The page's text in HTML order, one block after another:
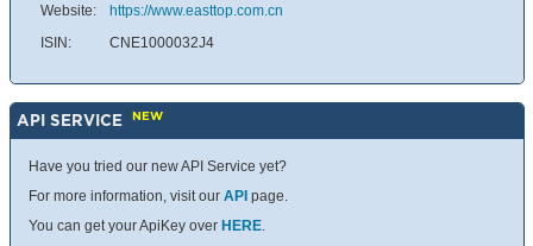
Website:
https://www.easttop.com.cn
ISIN:
CNE1000032J4
API SERVICE NEW
Have you tried our new API Service yet?
For more information, visit our API page.
You can get your ApiKey over HERE.